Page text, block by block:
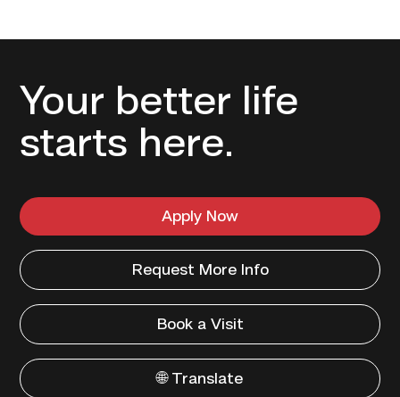
Your better life
starts here.
Apply Now
Request More Info
Book a Visit
🌐 Translate